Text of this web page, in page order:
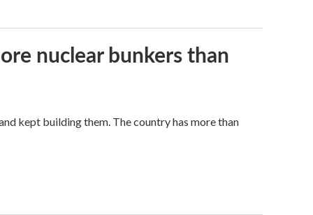
nuclear bunkers than
kept building them. The country has more than